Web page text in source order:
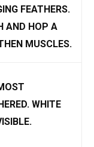
FEATHERS.
AND HOP A
MUSCLES.
WHITE